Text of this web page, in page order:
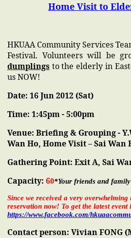
Home Visit to
HKUAA Community Services
Festival. Volunteers will be
dumplings to the elderly in
us NOW!
Date: 16 Jun 2012 (Sat)
Time: 1:45pm - 5:00pm
Venue: Briefing & Grouping -
Wan Ho, Home Visit – Sai Wan
Gathering Point: Exit A, Sai
Capacity: 60*Your friends and
Since we received a very
reservation now! To get the latest
https://www.facebook.com/
Contact person: Vivian FONG